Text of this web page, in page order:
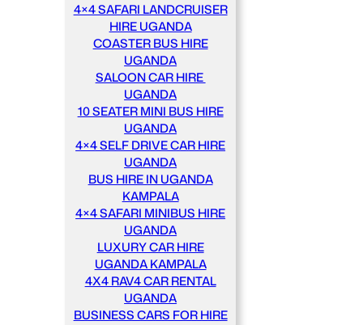
4×4 SAFARI LANDCRUISER
HIRE UGANDA
COASTER BUS HIRE
UGANDA
SALOON CAR HIRE
UGANDA
10 SEATER MINI BUS HIRE
UGANDA
4×4 SELF DRIVE CAR HIRE
UGANDA
BUS HIRE IN UGANDA
KAMPALA
4×4 SAFARI MINIBUS HIRE
UGANDA
LUXURY CAR HIRE
UGANDA KAMPALA
4X4 RAV4 CAR RENTAL
UGANDA
BUSINESS CARS FOR HIRE